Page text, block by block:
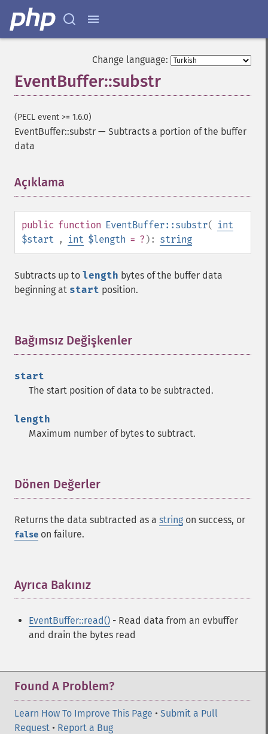
Change language:
EventBuffer::substr
(PECL event >= 1.6.0)
EventBuffer::substr — Subtracts a portion of the buffer
data
Açıklama
public function EventBuffer::substr( int
$start , int $length = ? ): string
Subtracts up to length bytes of the buffer data
beginning at start position.
Bağımsız Değişkenler
start
The start position of data to be subtracted.
length
Maximum number of bytes to subtract.
Dönen Değerler
Returns the data subtracted as a string on success, or
false on failure.
Ayrıca Bakınız
EventBuffer::read() - Read data from an evbuffer
and drain the bytes read
Found A Problem?
Learn How To Improve This Page • Submit a Pull
Request • Report a Bug